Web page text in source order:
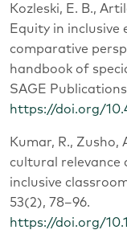
Kozleski, E. B.,
Equity in inclusive
comparative
handbook of
SAGE
https://doi.org/
Kumar, R., Zusho,
cultural relevance
inclusive
53(2), 78–96.
https://doi.org/